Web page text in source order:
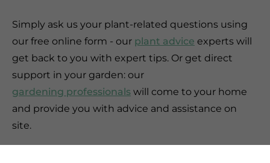
Simply ask us your plant-related questions using
our free online form - our plant advice experts will
get back to you with expert tips. Or get direct
support in your garden: our
gardening professionals will come to your home
and provide you with advice and assistance on
site.